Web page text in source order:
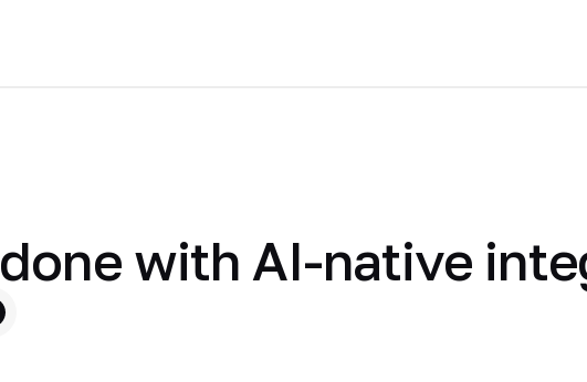
with AI-native